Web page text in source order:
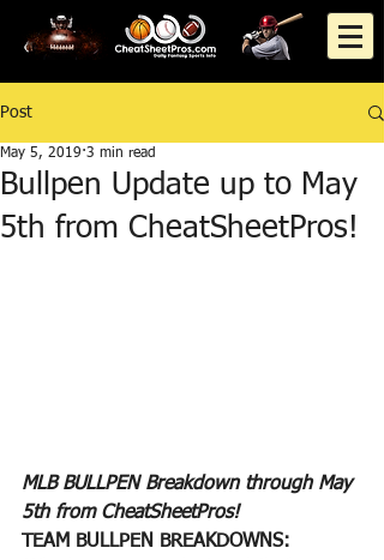
Post
Bullpen Update up to May
5th from CheatSheetPros!
May 5, 2019 3 min read
MLB BULLPEN Breakdown through May
5th from CheatSheetPros!
TEAM BULLPEN BREAKDOWNS: